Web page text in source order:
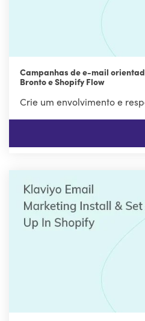
Campanhas de e-mail
Bronto e Shopify Flow
Crie um envolvimento e